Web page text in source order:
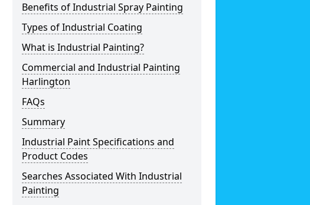
Benefits of Industrial Spray Painting
Types of Industrial Coating
What is Industrial Painting?
Commercial and Industrial Painting
Harlington
FAQs
Summary
Industrial Paint Specifications and
Product Codes
Searches Associated With Industrial
Painting